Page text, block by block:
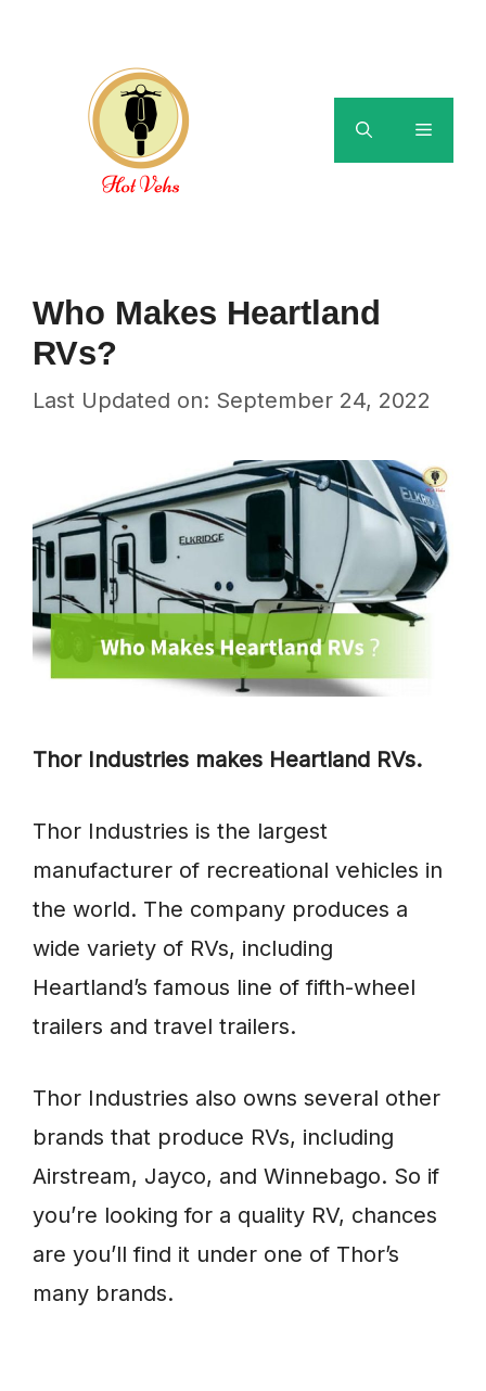
Menu
Who Makes Heartland
RVs?
Last Updated on: September 24, 2022
Thor Industries makes Heartland RVs.
Thor Industries is the largest
manufacturer of recreational vehicles in
the world. The company produces a
wide variety of RVs, including
Heartland’s famous line of fifth-wheel
trailers and travel trailers.
Thor Industries also owns several other
brands that produce RVs, including
Airstream, Jayco, and Winnebago. So if
you’re looking for a quality RV, chances
are you’ll find it under one of Thor’s
many brands.